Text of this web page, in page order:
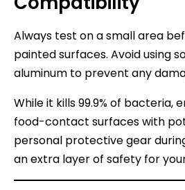
Always test on a small area
painted surfaces. Avoid using
aluminum to prevent any
While it kills 99.9% of bacteria,
food-contact surfaces with
personal protective gear
an extra layer of safety for